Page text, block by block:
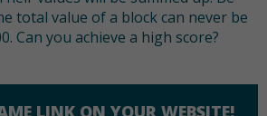
total value of a block can never be
Can you achieve a high score?